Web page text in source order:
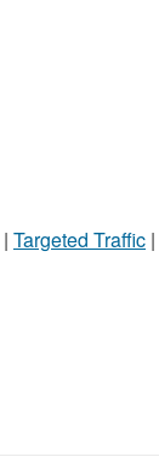
| Targeted Traffic |